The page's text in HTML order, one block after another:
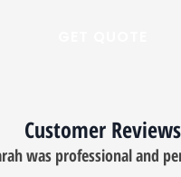
Customer Reviews